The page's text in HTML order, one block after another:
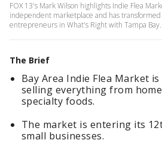
FOX 13's Mark Wilson highlights Indie Flea
independent marketplace and has transformed
entrepreneurs in What's Right with Tampa Bay.
The Brief
Bay Area Indie Flea Market
selling everything from
specialty foods.
The market is entering its
small businesses.